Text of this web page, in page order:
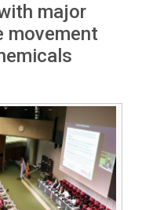
major
movement